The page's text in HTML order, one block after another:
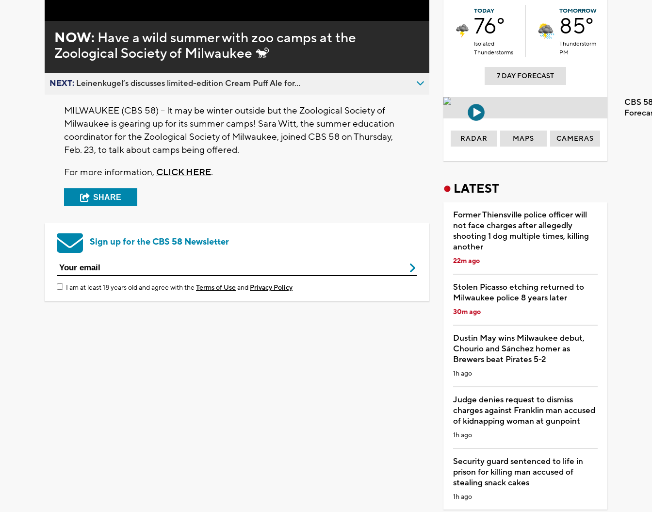
NOW: Have a wild summer with zoo camps at the
Zoological Society of Milwaukee 🐒
NEXT: Leinenkugel’s discusses limited-edition Cream Puff Ale for...
MILWAUKEE (CBS 58) -- It may be winter outside but the Zoological Society of
Milwaukee is gearing up for its summer camps! Sara Witt, the summer education
coordinator for the Zoological Society of Milwaukee, joined CBS 58 on Thursday,
Feb. 23, to talk about camps being offered.
For more information, CLICK HERE.
SHARE
Sign up for the CBS 58 Newsletter
I am at least 18 years old and agree with theTerms of Useand Privacy Policy
TODAY
76°
Isolated
Thunderstorms
TOMORROW
85°
Thunderstorm
PM
7 DAY FORECAST
CBS
RADAR MAPS CAMERAS
LATEST
Former Thiensville police officer will
not face charges after allegedly
shooting 1 dog multiple times, killing
another
22m ago
Stolen Picasso etching returned to
Milwaukee police 8 years later
30m ago
Dustin May wins Milwaukee debut,
Chourio and Sánchez homer as
Brewers beat Pirates 5-2
1h ago
Judge denies request to dismiss
charges against Franklin man accused
of kidnapping woman at gunpoint
1h ago
Security guard sentenced to life in
prison for killing man accused of
stealing snack cakes
1h ago